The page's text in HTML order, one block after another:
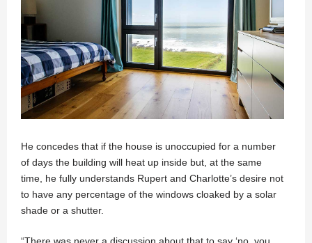
He concedes that if the house is unoccupied for a number
of days the building will heat up inside but, at the same
time, he fully understands Rupert and Charlotte’s desire not
to have any percentage of the windows cloaked by a solar
shade or a shutter.
“There was never a discussion about that to say ‘no, you